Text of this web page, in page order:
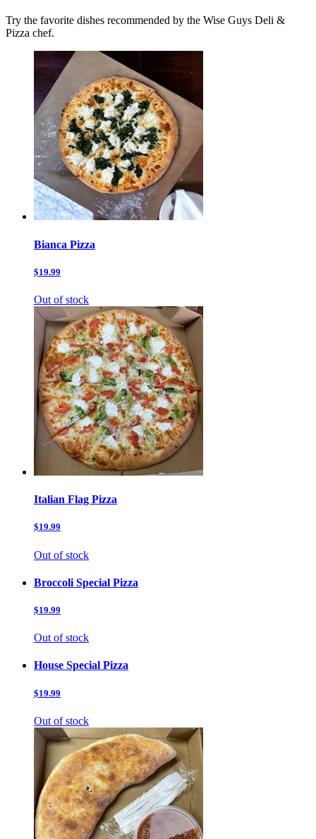
Try the favorite dishes recommended by the Wise Guys Deli &
Pizza chef.
Bianca Pizza
$19.99
Out of stock
Italian Flag Pizza
$19.99
Out of stock
Broccoli Special Pizza
$19.99
Out of stock
House Special Pizza
$19.99
Out of stock